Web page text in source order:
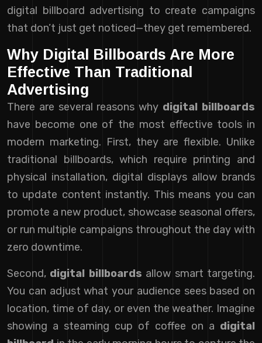
digital billboard advertising to create campaigns
that don’t just get noticed—they get remembered.
Why Digital Billboards Are More
Effective Than Traditional
Advertising
There are several reasons why digital billboards
have become one of the most effective tools in
modern marketing. First, they are flexible. Unlike
traditional billboards, which require printing and
physical installation, digital displays allow brands
to update content instantly. This means you can
promote a new product, showcase seasonal offers,
or run multiple campaigns throughout the day with
zero downtime.
Second, digital billboards allow smart targeting.
You can adjust what your audience sees based on
location, time of day, or even the weather. Imagine
showing a steaming cup of coffee on a digital